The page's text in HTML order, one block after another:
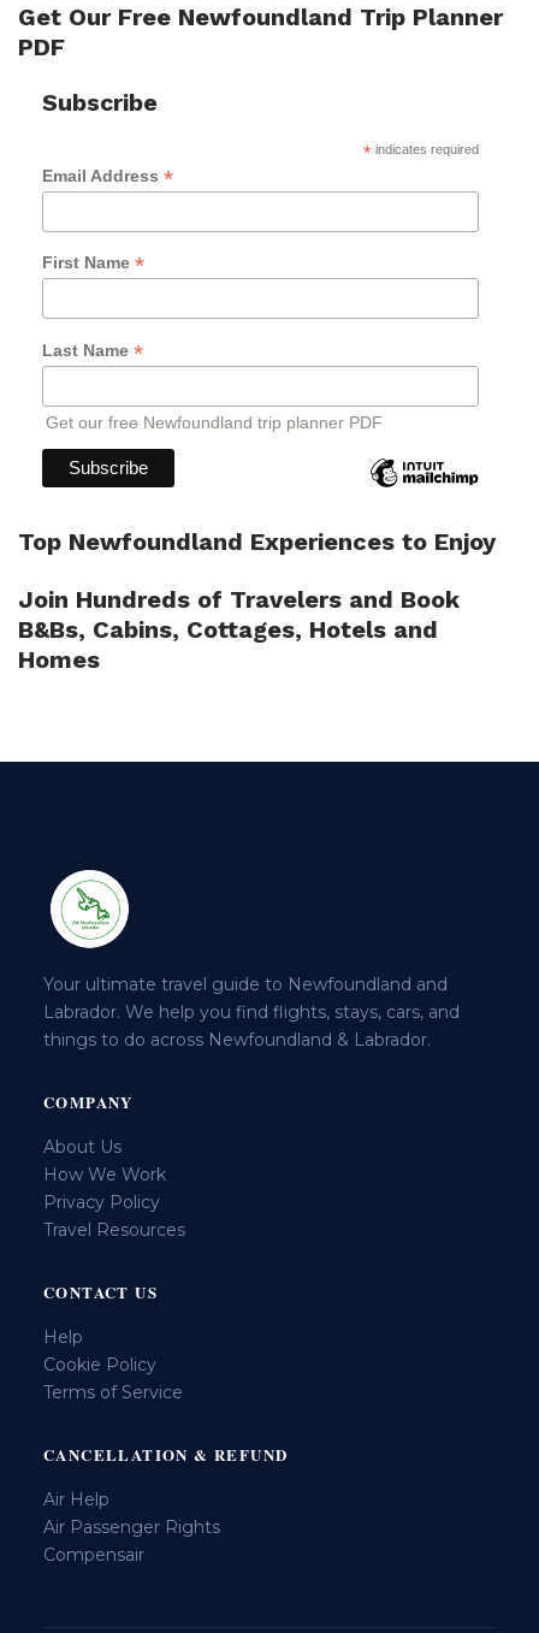
Get Our Free Newfoundland Trip Planner
PDF
Subscribe
*indicates required
Email Address *
First Name *
Last Name *
Get our free Newfoundland trip planner PDF
Top Newfoundland Experiences to Enjoy
Join Hundreds of Travelers and Book
B&Bs, Cabins, Cottages, Hotels and
Homes
Your ultimate travel guide to Newfoundland and
Labrador. We help you find flights, stays, cars, and
things to do across Newfoundland & Labrador.
COMPANY
About Us
How We Work
Privacy Policy
Travel Resources
CONTACT US
Help
Cookie Policy
Terms of Service
CANCELLATION & REFUND
Air Help
Air Passenger Rights
Compensair